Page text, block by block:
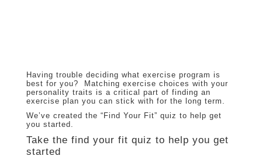
Having trouble deciding what exercise program is
best for you? Matching exercise choices with your
personality traits is a critical part of finding an
exercise plan you can stick with for the long term.
We’ve created the “Find Your Fit” quiz to help get
you started.
Take the find your fit quiz to help you get
started